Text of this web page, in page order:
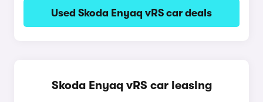
Used Skoda Enyaq vRS car deals
Skoda Enyaq vRS car leasing